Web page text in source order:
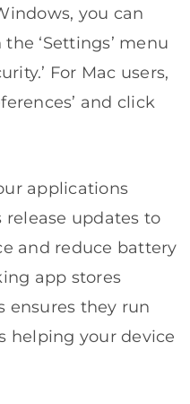
you can
‘Settings’ menu
For Mac users,
and click
applications
release updates to
and reduce battery
app stores
ensures they run
helping your device